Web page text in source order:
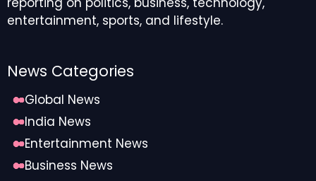
entertainment, sports, and lifestyle.
News Categories
Global News
India News
Entertainment News
Business News